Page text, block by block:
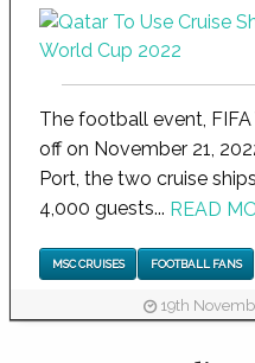
The football event,
off on November 21,
Port, the two cruise
4,000 guests... READ
MSC CRUISES FOOTBALL FANS
19th